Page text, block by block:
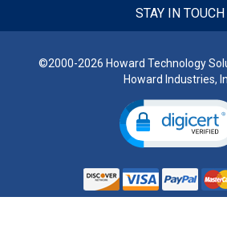
STAY IN TOUCH
©2000-2026 Howard Technology
Howard Industries,